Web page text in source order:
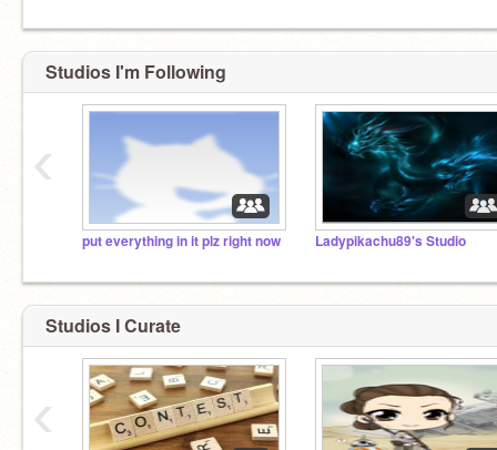
Studios I'm Following
put everything in it plz right now Ladypikachu89's Studio
‹
Studios I Curate
‹